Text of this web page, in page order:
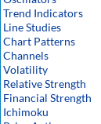
Trend Indicators
Line Studies
Chart Patterns
Channels
Volatility
Relative Strength
Financial Strength
Ichimoku